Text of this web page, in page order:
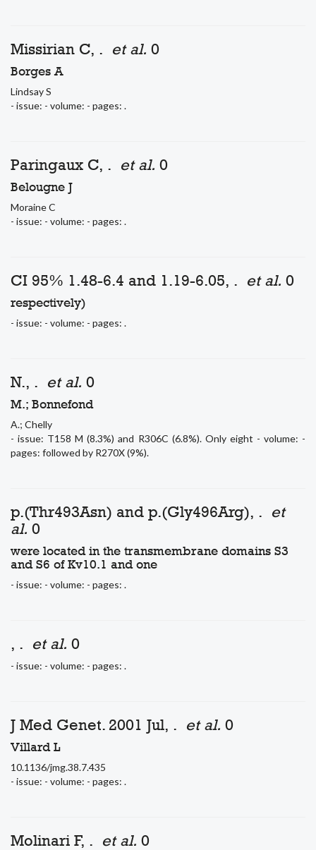
Missirian C, . et al. 0
Borges A
Lindsay S
- issue: - volume: - pages: .
Paringaux C, . et al. 0
Belougne J
Moraine C
- issue: - volume: - pages: .
CI 95% 1.48-6.4 and 1.19-6.05, . et al. 0
respectively)
- issue: - volume: - pages: .
N., . et al. 0
M.; Bonnefond
A.; Chelly
- issue: T158 M (8.3%) and R306C (6.8%). Only eight - volume: -
pages: followed by R270X (9%).
p.(Thr493Asn) and p.(Gly496Arg), . et
al. 0
were located in the transmembrane domains S3
and S6 of Kv10.1 and one
- issue: - volume: - pages: .
, . et al. 0
- issue: - volume: - pages: .
J Med Genet. 2001 Jul, . et al. 0
Villard L
10.1136/jmg.38.7.435
- issue: - volume: - pages: .
Molinari F, . et al. 0